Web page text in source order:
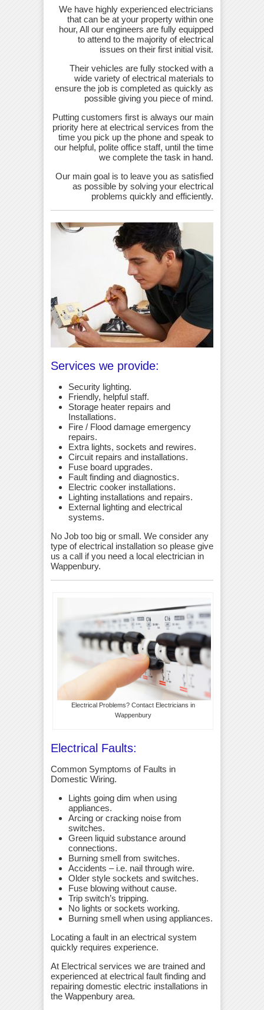
We have highly experienced electricians
that can be at your property within one
hour, All our engineers are fully equipped
to attend to the majority of electrical
issues on their first initial visit.
Their vehicles are fully stocked with a
wide variety of electrical materials to
ensure the job is completed as quickly as
possible giving you piece of mind.
Putting customers first is always our main
priority here at electrical services from the
time you pick up the phone and speak to
our helpful, polite office staff, until the time
we complete the task in hand.
Our main goal is to leave you as satisfied
as possible by solving your electrical
problems quickly and efficiently.
Services we provide:
Security lighting.
Friendly, helpful staff.
Storage heater repairs and
Installations.
Fire / Flood damage emergency
repairs.
Extra lights, sockets and rewires.
Circuit repairs and installations.
Fuse board upgrades.
Fault finding and diagnostics.
Electric cooker installations.
Lighting installations and repairs.
External lighting and electrical
systems.
No Job too big or small. We consider any
type of electrical installation so please give
us a call if you need a local electrician in
Wappenbury.
Electrical Problems? Contact Electricians in
Wappenbury
Electrical Faults:
Common Symptoms of Faults in
Domestic Wiring.
Lights going dim when using
appliances.
Arcing or cracking noise from
switches.
Green liquid substance around
connections.
Burning smell from switches.
Accidents – i.e. nail through wire.
Older style sockets and switches.
Fuse blowing without cause.
Trip switch’s tripping.
No lights or sockets working.
Burning smell when using appliances.
Locating a fault in an electrical system
quickly requires experience.
At Electrical services we are trained and
experienced at electrical fault finding and
repairing domestic electric installations in
the Wappenbury area.